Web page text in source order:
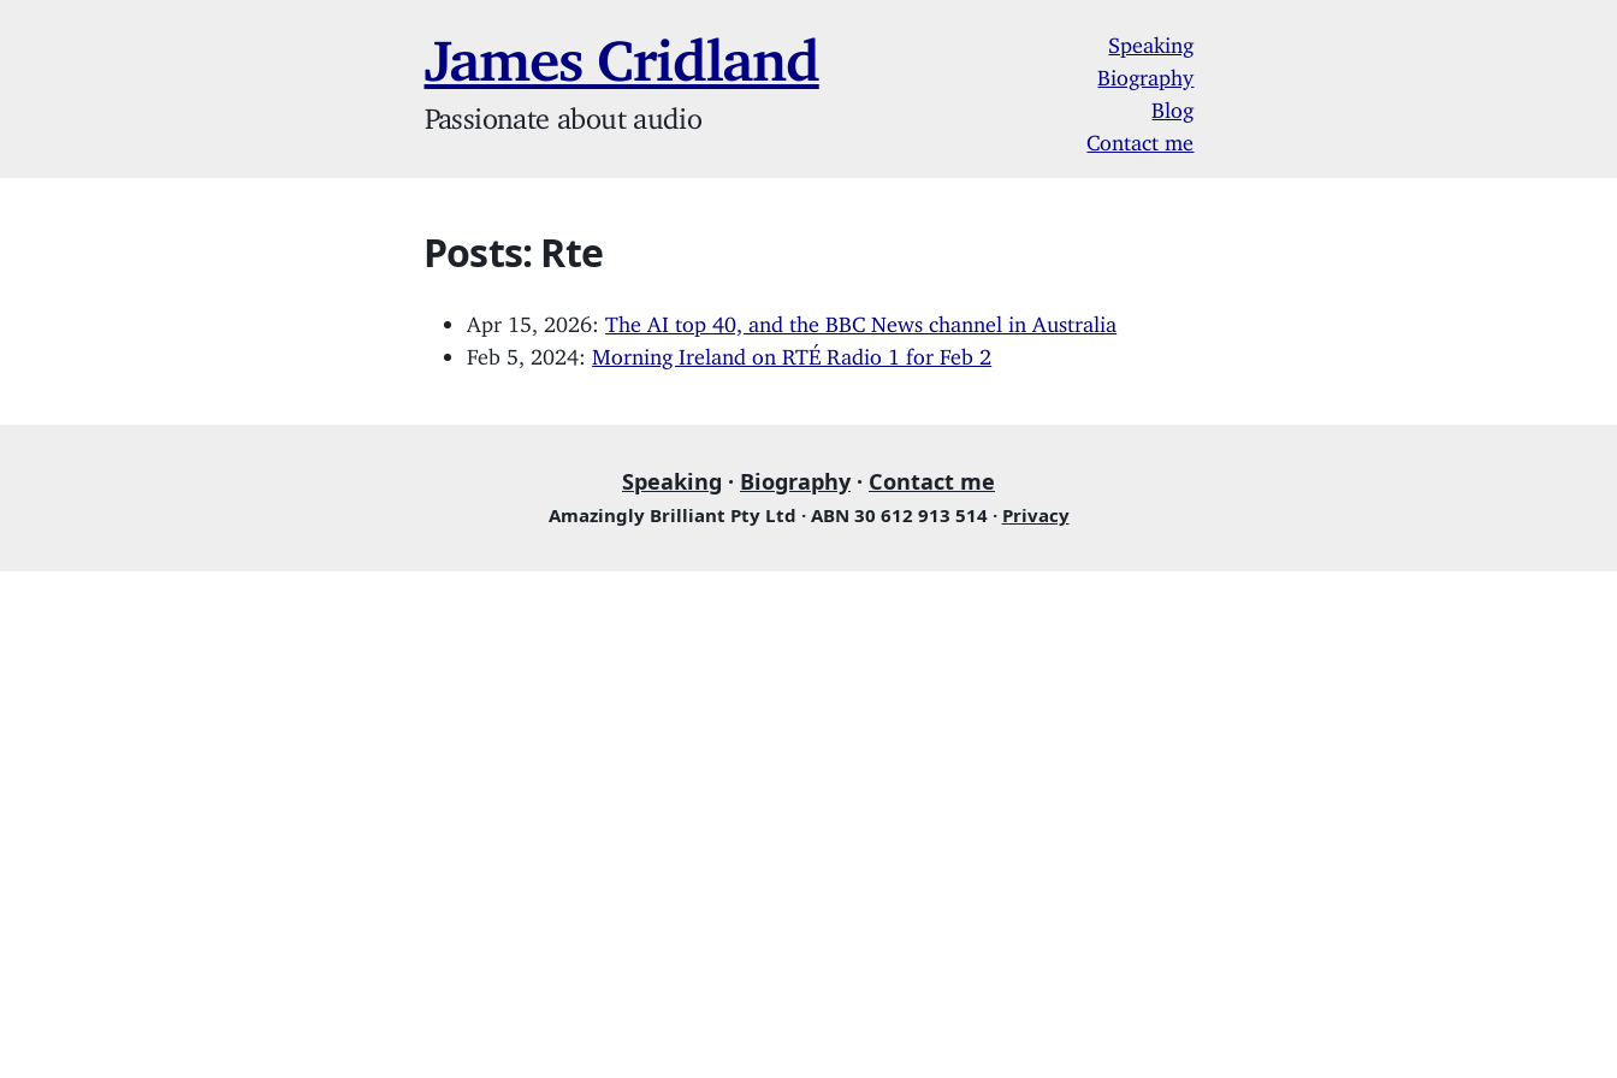
James Cridland
Passionate about audio
Speaking
Biography
Blog
Contact me
Posts: Rte
Apr 15, 2026:The AI top 40, and the BBC News channel in Australia
Feb 5, 2024:Morning Ireland on RTÉ Radio 1 for Feb 2
Speaking · Biography · Contact me
Amazingly Brilliant Pty Ltd · ABN 30 612 913 514 · Privacy